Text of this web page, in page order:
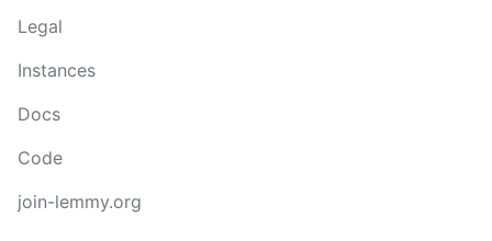
Legal
Instances
Docs
Code
join-lemmy.org